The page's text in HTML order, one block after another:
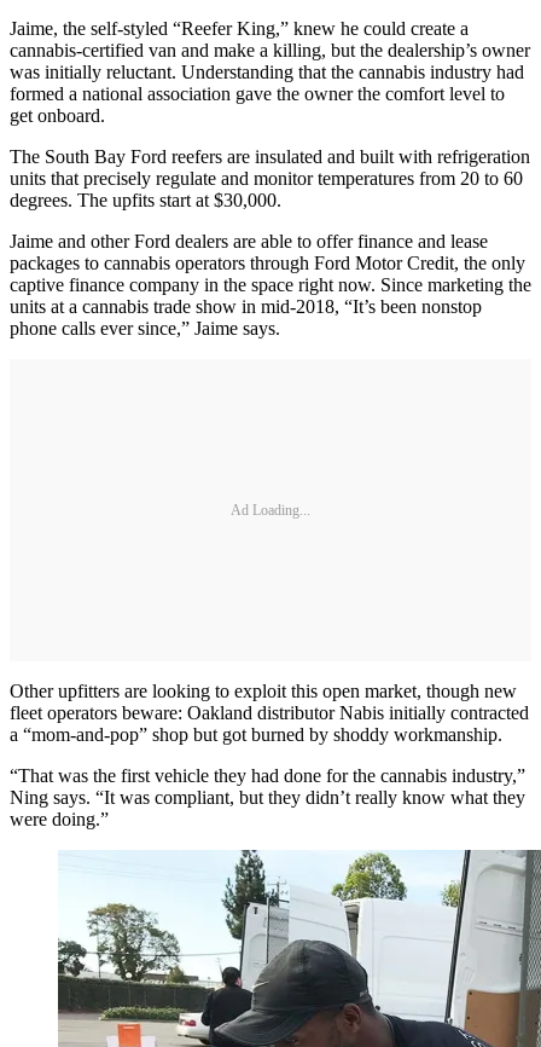
Jaime, the self-styled “Reefer King,” knew he could create a
cannabis-certified van and make a killing, but the dealership’s owner
was initially reluctant. Understanding that the cannabis industry had
formed a national association gave the owner the comfort level to
get onboard.
The South Bay Ford reefers are insulated and built with refrigeration
units that precisely regulate and monitor temperatures from 20 to 60
degrees. The upfits start at $30,000.
Jaime and other Ford dealers are able to offer finance and lease
packages to cannabis operators through Ford Motor Credit, the only
captive finance company in the space right now. Since marketing the
units at a cannabis trade show in mid-2018, “It’s been nonstop
phone calls ever since,” Jaime says.
Ad Loading...
Other upfitters are looking to exploit this open market, though new
fleet operators beware: Oakland distributor Nabis initially contracted
a “mom-and-pop” shop but got burned by shoddy workmanship.
“That was the first vehicle they had done for the cannabis industry,”
Ning says. “It was compliant, but they didn’t really know what they
were doing.”